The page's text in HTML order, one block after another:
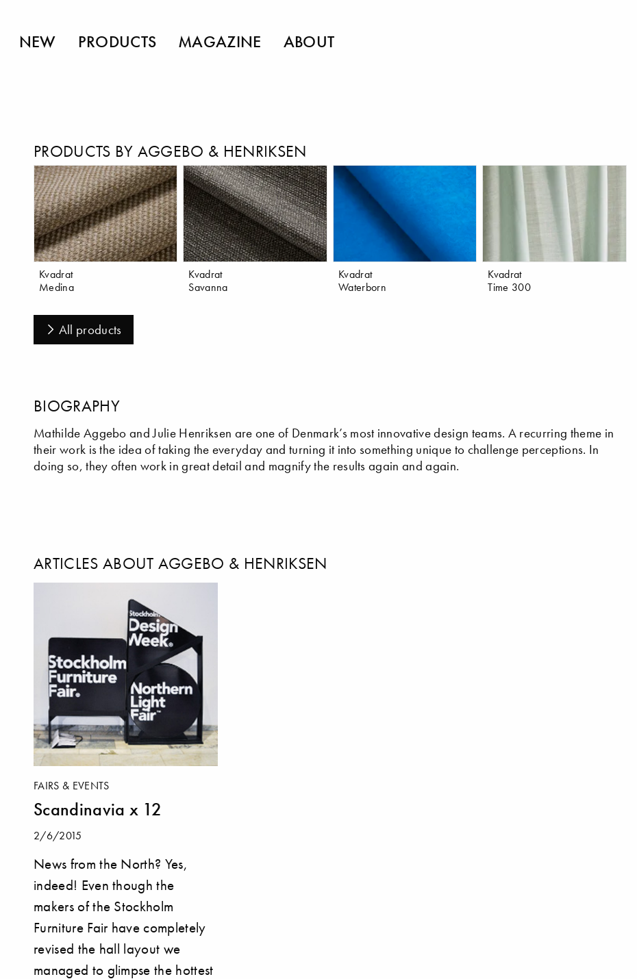
NEW PRODUCTS MAGAZINE ABOUT
PRODUCTS BY AGGEBO & HENRIKSEN
Kvadrat
Medina
Kvadrat
Savanna
Kvadrat
Waterborn
Kvadrat
Time 300
All products
BIOGRAPHY
Mathilde Aggebo and Julie Henriksen are one of Denmark’s most innovative design teams. A recurring theme in
their work is the idea of taking the everyday and turning it into something unique to challenge perceptions. In
doing so, they often work in great detail and magnify the results again and again.
ARTICLES ABOUT AGGEBO & HENRIKSEN
FAIRS & EVENTS
Scandinavia x 12
2/6/2015
News from the North? Yes,
indeed! Even though the
makers of the Stockholm
Furniture Fair have completely
revised the hall layout we
managed to glimpse the hottest